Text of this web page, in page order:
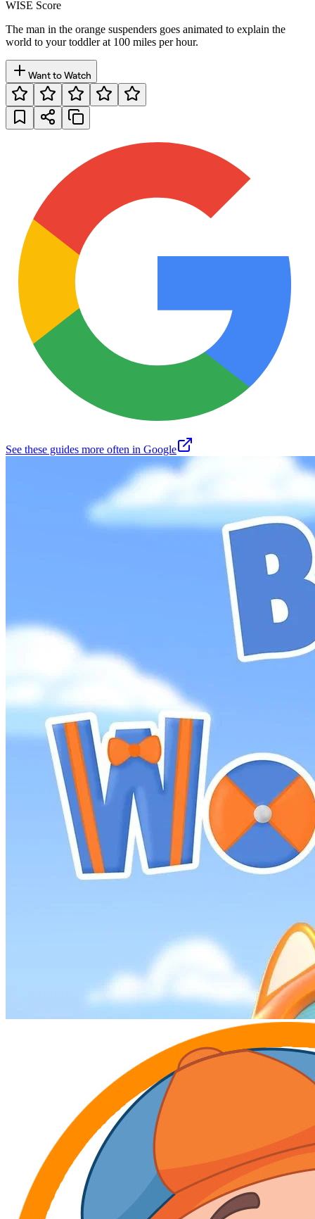
WISE Score
The man in the orange suspenders goes animated to explain the
world to your toddler at 100 miles per hour.
Want to Watch
See these guides more often in Google